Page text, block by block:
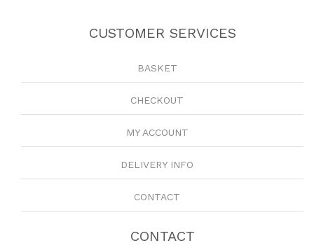
CUSTOMER SERVICES
BASKET
CHECKOUT
MY ACCOUNT
DELIVERY INFO
CONTACT
CONTACT